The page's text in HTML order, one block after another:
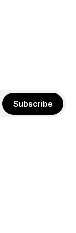
Subscribe